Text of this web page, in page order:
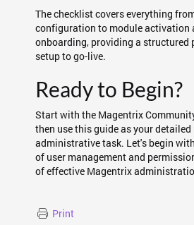
The checklist covers everything
configuration to module activation
onboarding, providing a
setup to go-live.
Ready to Begin?
Start with the Magentrix
then use this guide as your detailed
administrative task. Let's begin
of user management and
of effective Magentrix
Print